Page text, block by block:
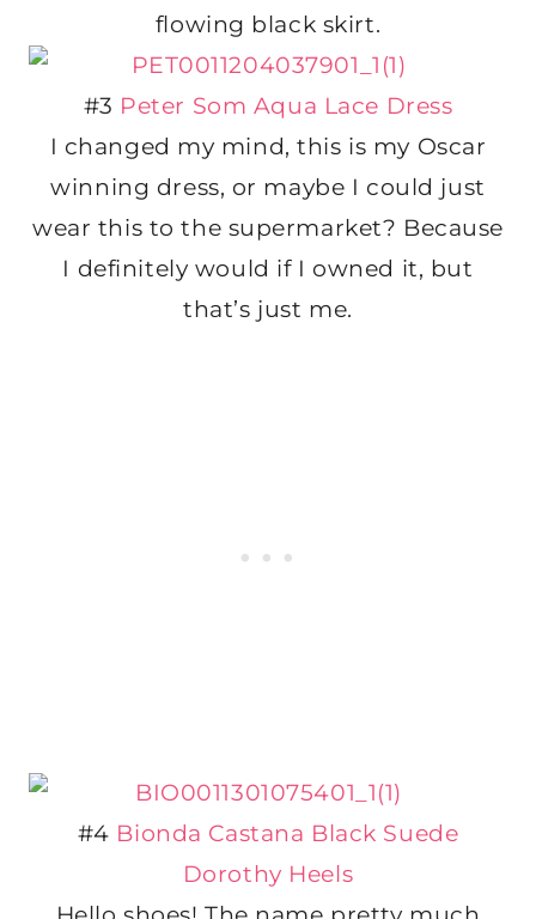
flowing black skirt.
#3 Peter Som Aqua Lace Dress
I changed my mind, this is my Oscar
winning dress, or maybe I could just
wear this to the supermarket? Because
I definitely would if I owned it, but
that’s just me.
#4 Bionda Castana Black Suede
Dorothy Heels